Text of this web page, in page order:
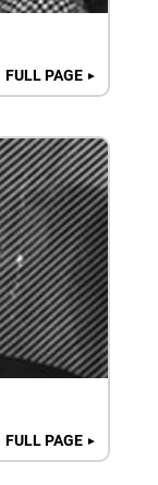
FULL PAGE ►
FULL PAGE ►